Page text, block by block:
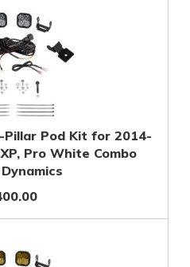
Pillar Pod Kit for 2014-
Pro White Combo